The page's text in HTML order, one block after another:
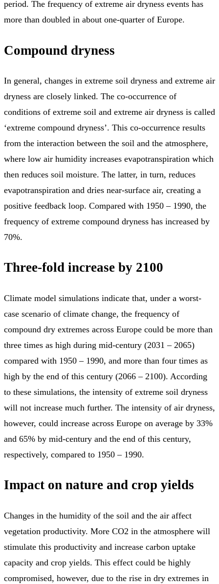
period. The frequency of extreme air dryness events has
more than doubled in about one-quarter of Europe.
Compound dryness
In general, changes in extreme soil dryness and extreme air
dryness are closely linked. The co-occurrence of
conditions of extreme soil and extreme air dryness is called
‘extreme compound dryness’. This co-occurrence results
from the interaction between the soil and the atmosphere,
where low air humidity increases evapotranspiration which
then reduces soil moisture. The latter, in turn, reduces
evapotranspiration and dries near-surface air, creating a
positive feedback loop. Compared with 1950 – 1990, the
frequency of extreme compound dryness has increased by
70%.
Three-fold increase by 2100
Climate model simulations indicate that, under a worst-
case scenario of climate change, the frequency of
compound dry extremes across Europe could be more than
three times as high during mid-century (2031 – 2065)
compared with 1950 – 1990, and more than four times as
high by the end of this century (2066 – 2100). According
to these simulations, the intensity of extreme soil dryness
will not increase much further. The intensity of air dryness,
however, could increase across Europe on average by 33%
and 65% by mid-century and the end of this century,
respectively, compared to 1950 – 1990.
Impact on nature and crop yields
Changes in the humidity of the soil and the air affect
vegetation productivity. More CO2 in the atmosphere will
stimulate this productivity and increase carbon uptake
capacity and crop yields. This effect could be highly
compromised, however, due to the rise in dry extremes in